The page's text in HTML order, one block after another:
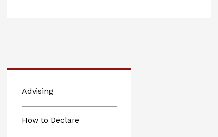
Advising
How to Declare